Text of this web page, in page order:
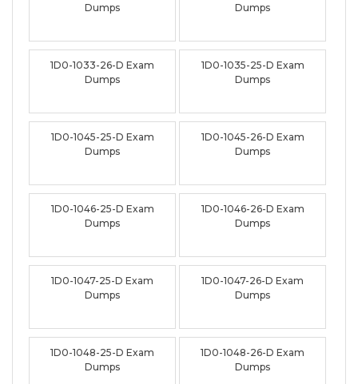
Dumps
Dumps
1D0-1033-26-D Exam
Dumps
1D0-1035-25-D Exam
Dumps
1D0-1045-25-D Exam
Dumps
1D0-1045-26-D Exam
Dumps
1D0-1046-25-D Exam
Dumps
1D0-1046-26-D Exam
Dumps
1D0-1047-25-D Exam
Dumps
1D0-1047-26-D Exam
Dumps
1D0-1048-25-D Exam
Dumps
1D0-1048-26-D Exam
Dumps